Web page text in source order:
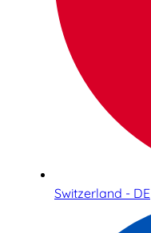
Switzerland - DE